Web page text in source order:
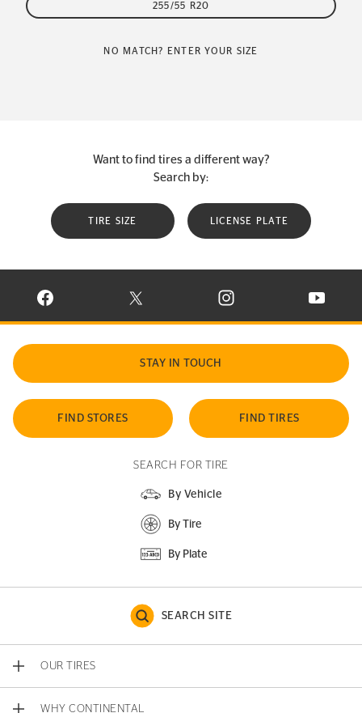
255/55 R20
NO MATCH? ENTER YOUR SIZE
Want to find tires a different way?
Search by:
TIRE SIZE LICENSE PLATE
VISIT CONTINENTAL TIRE ON FACEBOOK IN NEW WINDOW
VISIT CONTINENTAL TIRE ON X IN NEW
VISIT CONTINENTAL TIRE
VISIT
STAY IN TOUCH
FIND STORES FIND TIRES
SEARCH FOR TIRE
By Vehicle
By Tire
By Plate
SEARCH SITE
OUR TIRES
WHY CONTINENTAL